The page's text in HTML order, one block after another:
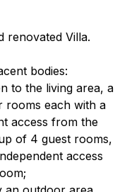
renovated Villa.
bodies:
to the living area, a
rooms each with a
access from the
of 4 guest rooms,
access